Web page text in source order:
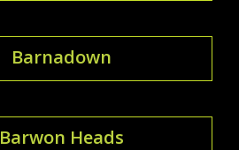
Barnadown
Barwon Heads